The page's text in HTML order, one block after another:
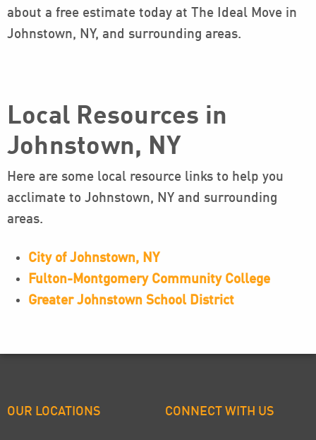
about a free estimate today at The Ideal Move in
Johnstown, NY, and surrounding areas.
Local Resources in
Johnstown, NY
Here are some local resource links to help you
acclimate to Johnstown, NY and surrounding
areas.
City of Johnstown, NY
Fulton-Montgomery Community College
Greater Johnstown School District
OUR LOCATIONS CONNECT WITH US